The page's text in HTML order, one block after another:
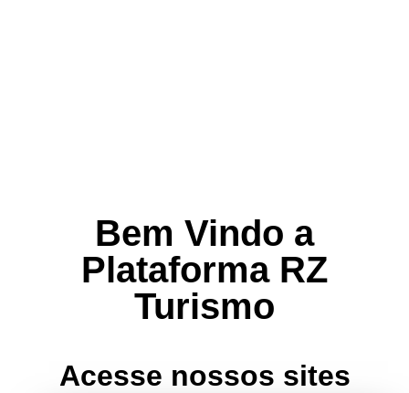
Bem Vindo a
Plataforma RZ
Turismo
Acesse nossos sites